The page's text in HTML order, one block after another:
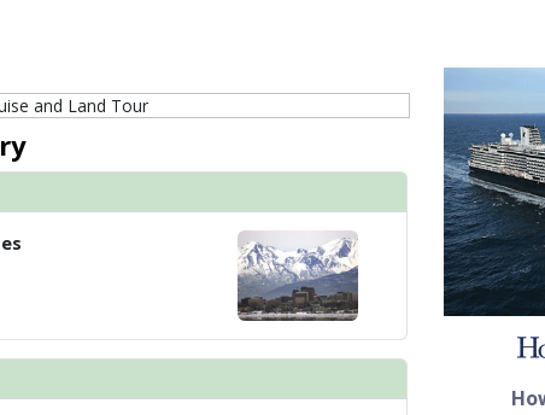
thumbnails/ship_524_1280x960-39-
thumbnails/ship_524_1280x960-40-